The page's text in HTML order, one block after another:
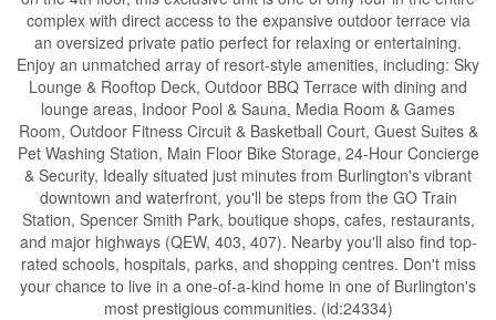
complex with direct access to the expansive outdoor terrace via
an oversized private patio perfect for relaxing or entertaining.
Enjoy an unmatched array of resort-style amenities, including: Sky
Lounge & Rooftop Deck, Outdoor BBQ Terrace with dining and
lounge areas, Indoor Pool & Sauna, Media Room & Games
Room, Outdoor Fitness Circuit & Basketball Court, Guest Suites &
Pet Washing Station, Main Floor Bike Storage, 24-Hour Concierge
& Security, Ideally situated just minutes from Burlington's vibrant
downtown and waterfront, you'll be steps from the GO Train
Station, Spencer Smith Park, boutique shops, cafes, restaurants,
and major highways (QEW, 403, 407). Nearby you'll also find top-
rated schools, hospitals, parks, and shopping centres. Don't miss
your chance to live in a one-of-a-kind home in one of Burlington's
most prestigious communities. (id:24334)